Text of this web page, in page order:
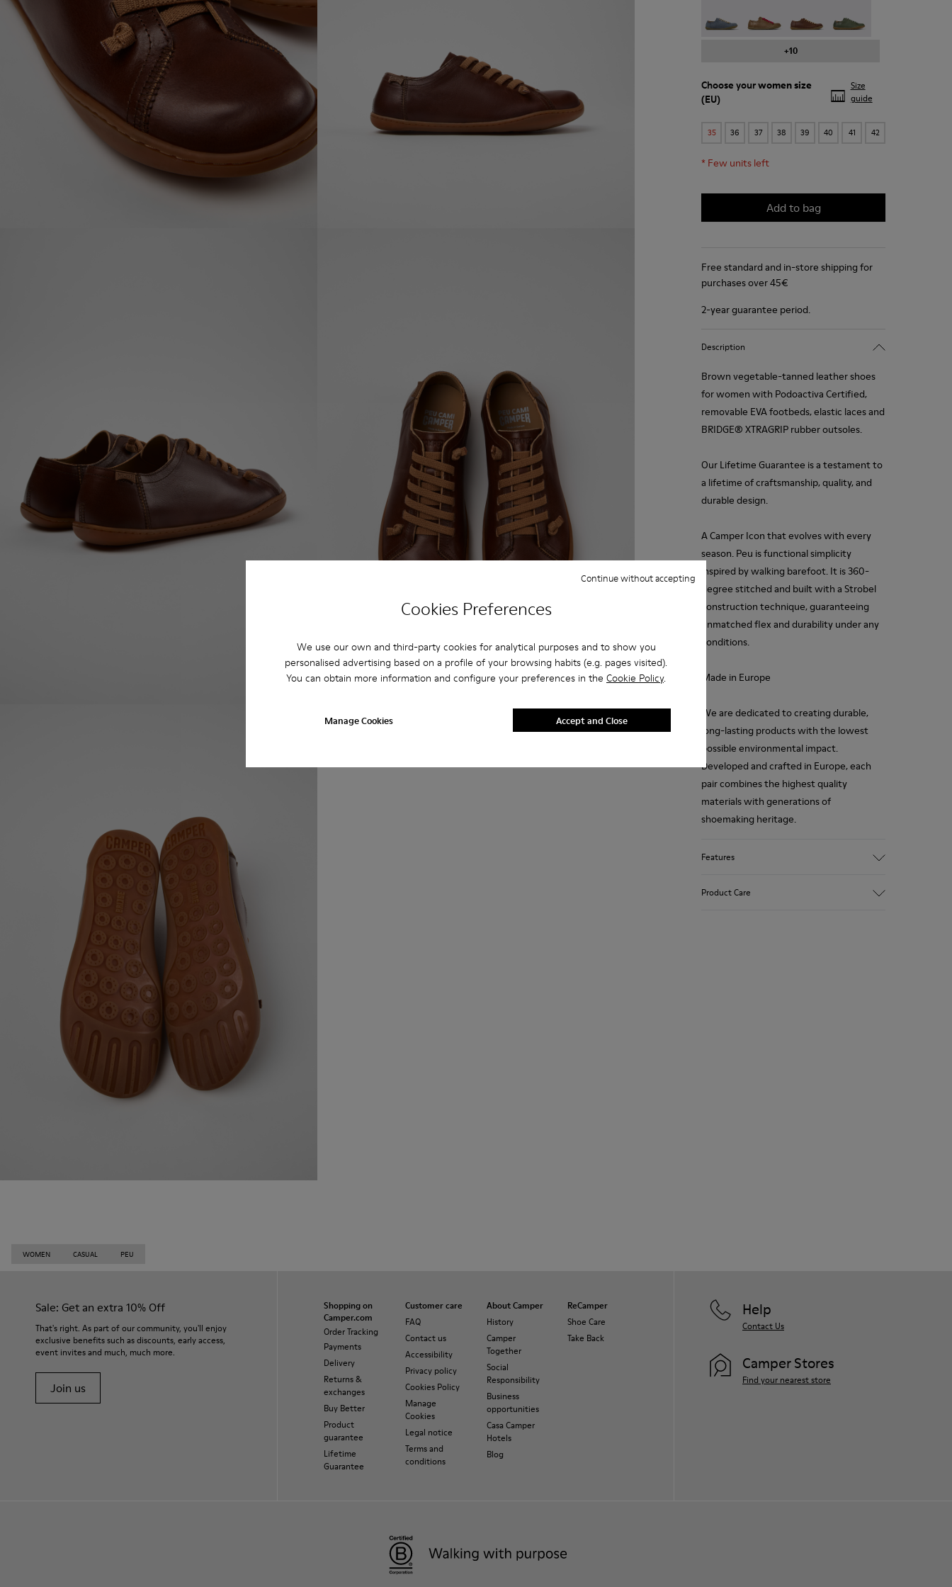
Cookies Preferences
We use our own and third-party cookies for analytical purposes and to show you
personalised advertising based on a profile of your browsing habits (e.g. pages visited).
You can obtain more information and configure your preferences in the Cookie Policy.
Manage Cookies
Continue without accepting
Accept and Close
+10
Choose yourwomen size
(EU)
Size
guide
35 36 37 38 39 40 41 42
* Few units left
Add to bag
Free standard and in-store shipping for
purchases over 45€
2-year guarantee period.
Description
Brown vegetable-tanned leather shoes
for women with Podoactiva Certified,
removable EVA footbeds, elastic laces and
BRIDGE® XTRAGRIP rubber outsoles.
Our Lifetime Guarantee is a testament to
a lifetime of craftsmanship, quality, and
durable design.
A Camper Icon that evolves with every
season. Peu is functional simplicity
inspired by walking barefoot. It is 360-
degree stitched and built with a Strobel
construction technique, guaranteeing
unmatched flex and durability under any
conditions.
Made in Europe
We are dedicated to creating durable,
long-lasting products with the lowest
possible environmental impact.
Developed and crafted in Europe, each
pair combines the highest quality
materials with generations of
shoemaking heritage.
Features
Product Care
WOMEN CASUAL PEU
Sale: Get an extra 10% Off
That's right. As part of our community, you'll enjoy
exclusive benefits such as discounts, early access,
event invites and much, much more.
Join us
Shopping on
Camper.com
Order Tracking
Payments
Delivery
Returns &
exchanges
Buy Better
Product
guarantee
Lifetime
Guarantee
Customer care
FAQ
Contact us
Accessibility
Privacy policy
Cookies Policy
Manage
Cookies
Legal notice
Terms and
conditions
About Camper
History
Camper
Together
Social
Responsibility
Business
opportunities
Casa Camper
Hotels
Blog
ReCamper
Shoe Care
Take Back
Help
Contact Us
Camper Stores
Find your nearest store